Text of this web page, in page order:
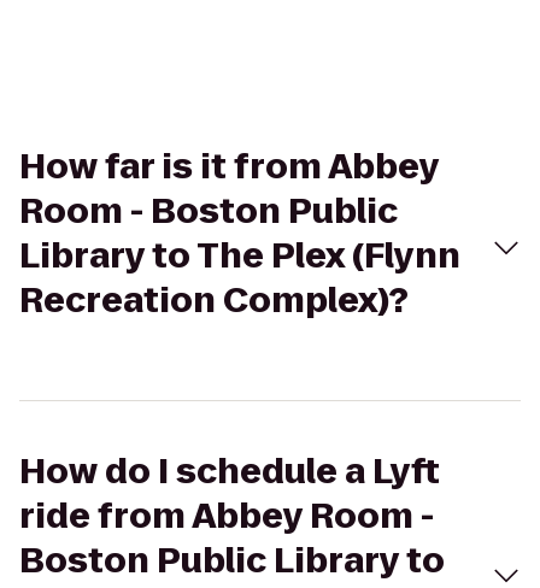
How far is it from Abbey
Room - Boston Public
Library to The Plex (Flynn
Recreation Complex)?
How do I schedule a Lyft
ride from Abbey Room -
Boston Public Library to